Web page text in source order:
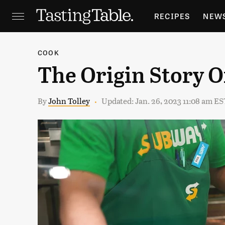
RECIPES
HOLIDAYS
COOK
The Origin Story
ByJohn Tolley Updated: Jan. 26, 2023 11:08 am